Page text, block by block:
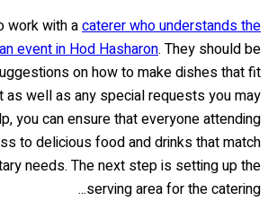
work with acaterer who understands the
event in Hod Hasharon. They should be
on how to make dishes that fit
as well as any special requests you may
you can ensure that everyone attending
to delicious food and drinks that match
needs. The next step is setting up the
serving area for the catering...